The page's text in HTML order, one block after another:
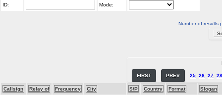
ID: Mode:
Number of results
FIRST PREV 25 26 27 28
Callsign Relay of Frequency City S/P Country Format
Slogan